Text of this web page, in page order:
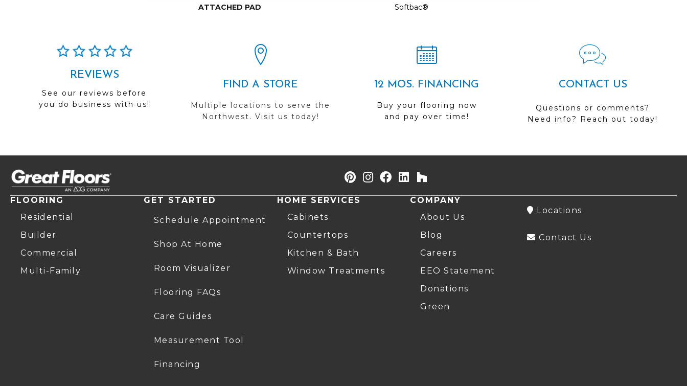
ATTACHED PAD Softbac®
REVIEWS
See our reviews before
you do business with us!
FIND A STORE
Multiple locations to serve the
Northwest. Visit us today!
12 MOS. FINANCING
Buy your flooring now
and pay over time!
CONTACT US
Questions or comments?
Need info? Reach out today!
FLOORING
Residential
Builder
Commercial
Multi-Family
GET STARTED
Schedule Appointment
Shop At Home
Room Visualizer
Flooring FAQs
Care Guides
Measurement Tool
Financing
HOME SERVICES
Cabinets
Countertops
Kitchen & Bath
Window Treatments
COMPANY
About Us
Blog
Careers
EEO Statement
Donations
Green
Locations
Contact Us